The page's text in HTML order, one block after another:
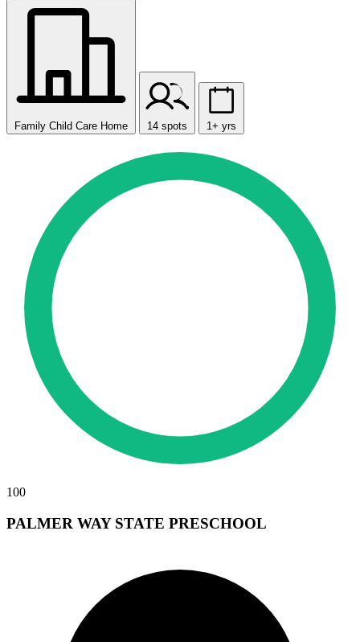
Family Child Care Home 14 spots 1+ yrs
100
PALMER WAY STATE PRESCHOOL